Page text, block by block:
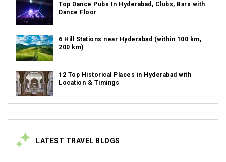
Top Dance Pubs In Hyderabad, Clubs, Bars with
Dance Floor
6 Hill Stations near Hyderabad (within 100 km,
200 km)
12 Top Historical Places in Hyderabad with
Location & Timings
LATEST TRAVEL BLOGS